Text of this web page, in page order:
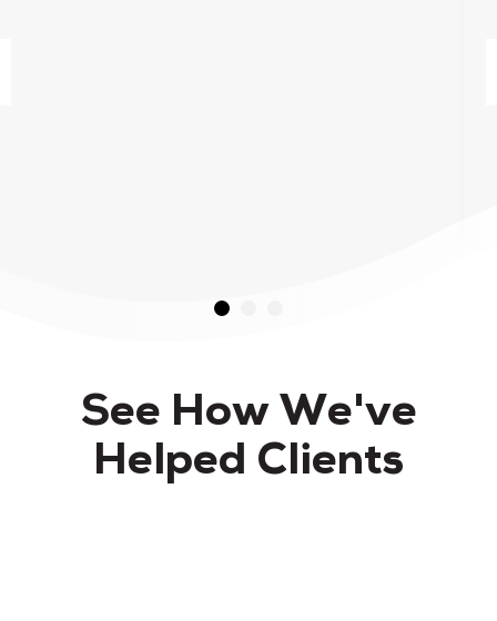
See How We've
Helped Clients